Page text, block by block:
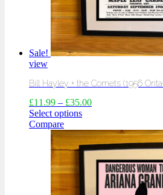
Sale!
view
Bill Hayley + the Comets (1956
£11.99 – £35.00
Select options
Compare